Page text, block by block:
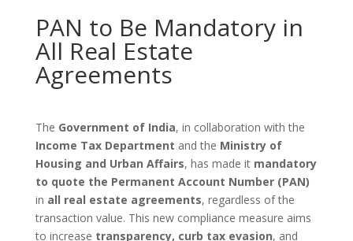
PAN to Be Mandatory in
All Real Estate
Agreements
The Government of India, in collaboration with the
Income Tax Department and the Ministry of
Housing and Urban Affairs, has made it mandatory
to quote the Permanent Account Number (PAN)
in all real estate agreements, regardless of the
transaction value. This new compliance measure aims
to increase transparency, curb tax evasion, and